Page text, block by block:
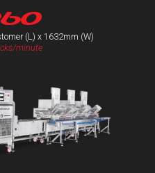
(L) x 1632mm (W)
minute